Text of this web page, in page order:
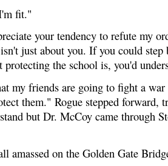
fit."
your tendency to refute my
just about you. If you could step
protecting the school is, you'd
my friends are going to fight a
them." Rogue stepped forward,
but Dr. McCoy came through
amassed on the Golden Gate